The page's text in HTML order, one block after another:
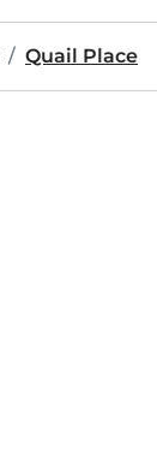
Quail Place